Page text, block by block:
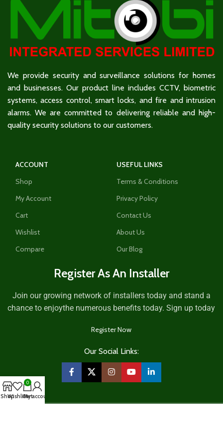
We provide security and surveillance solutions for homes
and businesses. Our product line includes CCTV, biometric
systems, access control, smart locks, and fire and intrusion
alarms. We are committed to delivering reliable and high-
quality security solutions to our customers.
ACCOUNT
Shop
My Account
Cart
Wishlist
Compare
USEFUL LINKS
Terms & Conditions
Privacy Policy
Contact Us
About Us
Our Blog
Register As An Installer
Join our growing network of installers today and stand a
chance to enjoythe numerous benefits today. Sign up today
Register Now
Our Social Links:
ShopWishlist
0
Cart
My account